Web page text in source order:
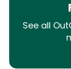
See all